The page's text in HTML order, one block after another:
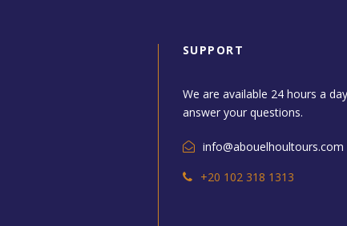
SUPPORT
We are available 24 hours a
answer your questions.
info@abouelhoultours.com
+20 102 318 1313